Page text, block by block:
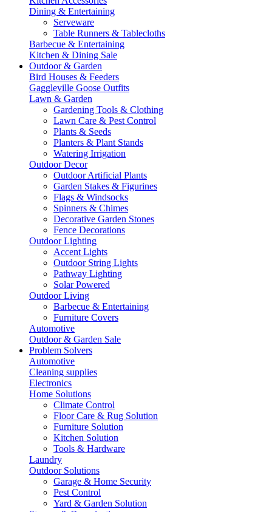
Dining & Entertaining
Serveware
Table Runners & Tablecloths
Barbecue & Entertaining
Kitchen & Dining Sale
Outdoor & Garden
Bird Houses & Feeders
Gaggleville Goose Outfits
Lawn & Garden
Gardening Tools & Clothing
Lawn Care & Pest Control
Plants & Seeds
Planters & Plant Stands
Watering Irrigation
Outdoor Decor
Outdoor Artificial Plants
Garden Stakes & Figurines
Flags & Windsocks
Spinners & Chimes
Decorative Garden Stones
Fence Decorations
Outdoor Lighting
Accent Lights
Outdoor String Lights
Pathway Lighting
Solar Powered
Outdoor Living
Barbecue & Entertaining
Furniture Covers
Automotive
Outdoor & Garden Sale
Problem Solvers
Automotive
Cleaning supplies
Electronics
Home Solutions
Climate Control
Floor Care & Rug Solution
Furniture Solution
Kitchen Solution
Tools & Hardware
Laundry
Outdoor Solutions
Garage & Home Security
Pest Control
Yard & Garden Solution